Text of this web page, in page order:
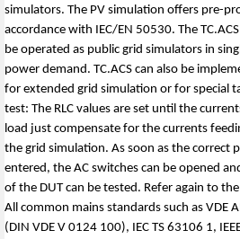
simulators. The PV simulation offers pre-
accordance with IEC/EN 50530. The
be operated as public grid simulators in
power demand. TC.ACS can also be
for extended grid simulation or for special
test: The RLC values are set until the
load just compensate for the currents
the grid simulation. As soon as the correct
entered, the AC switches can be opened
of the DUT can be tested. Refer again to
All common mains standards such as VDE
(DIN VDE V 0124 100), IEC TS 63106 1,